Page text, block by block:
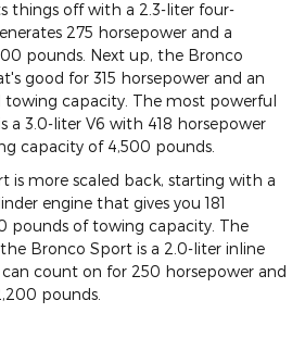
things off with a 2.3-liter four-
275 horsepower and a
pounds. Next up, the Bronco
good for 315 horsepower and an
capacity. The most powerful
a 3.0-liter V6 with 418 horsepower
capacity of 4,500 pounds.
is more scaled back, starting with a
engine that gives you 181
pounds of towing capacity. The
Bronco Sport is a 2.0-liter inline
count on for 250 horsepower and
pounds.